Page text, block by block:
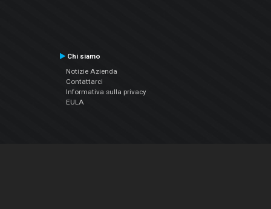
Chi siamo
Notizie Azienda
Contattarci
Informativa sulla privacy
EULA